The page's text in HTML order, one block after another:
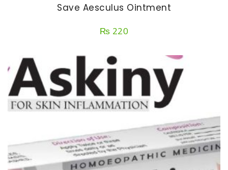
Save Aesculus Ointment
₨ 220